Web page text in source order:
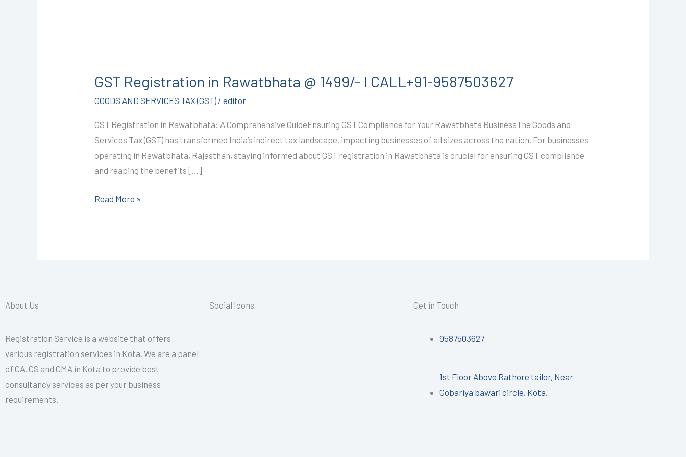
GST Registration in Rawatbhata @ 1499/- I CALL+91-9587503627
GOODS AND SERVICES TAX (GST) /editor
GST Registration in Rawatbhata: A Comprehensive GuideEnsuring GST Compliance for Your Rawatbhata BusinessThe Goods and
Services Tax (GST) has transformed India’s indirect tax landscape, impacting businesses of all sizes across the nation. For businesses
operating in Rawatbhata, Rajasthan, staying informed about GST registration in Rawatbhata is crucial for ensuring GST compliance
and reaping the benefits […]
in
Rawatbhata
1499/-
I
CALL+91-
9587503627
Read More »
About Us
Registration Service is a website that offers
various registration services in Kota. We are a panel
of CA, CS and CMA in Kota to provide best
consultancy services as per your business
requirements.
Social Icons Get in Touch
9587503627
1st Floor Above Rathore tailor, Near
Gobariya bawari circle, Kota,